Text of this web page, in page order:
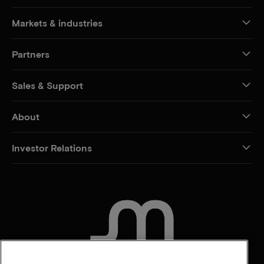
Markets & industries
Partners
Sales & Support
About
Investor Relations